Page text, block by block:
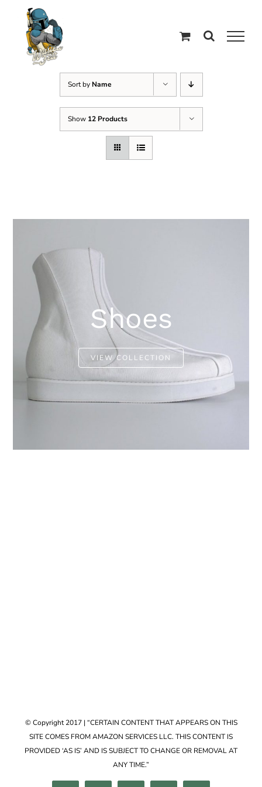
content
Sort by Name
Show 12 Products
Shoes
VIEW COLLECTION
© Copyright 2017 | “CERTAIN CONTENT THAT APPEARS ON THIS
SITE COMES FROM AMAZON SERVICES LLC. THIS CONTENT IS
PROVIDED ‘AS IS’ AND IS SUBJECT TO CHANGE OR REMOVAL AT
ANY TIME.”